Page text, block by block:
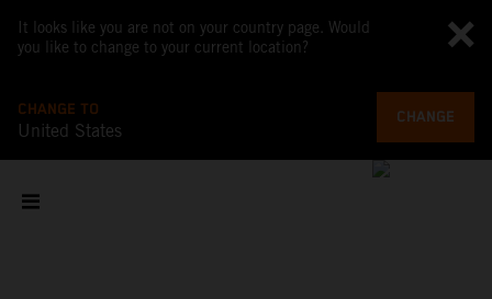
It looks like you are not on your country page. Would
you like to change to your current location?
CHANGE TO
United States
CHANGE